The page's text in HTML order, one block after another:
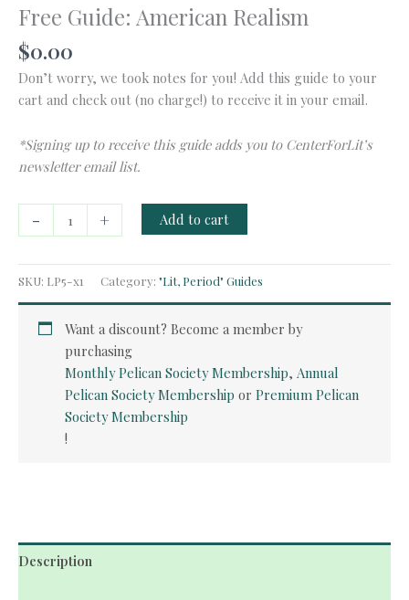
Free Guide: American Realism
$0.00
Don’t worry, we took notes for you! Add this guide to your
cart and check out (no charge!) to receive it in your email.
*Signing up to receive this guide adds you to CenterForLit’s
newsletter email list.
-
Guide:
Realism
quantity
+ Add to cart
SKU: LP5-x1 Category: "Lit, Period" Guides
Want a discount? Become a member by
purchasing
Monthly Pelican Society Membership,Annual
Pelican Society Membership orPremium Pelican
Society Membership
!
Description